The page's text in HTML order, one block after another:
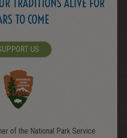
TRADITIONS ALIVE FOR
TO COME
US
of the National Park Service